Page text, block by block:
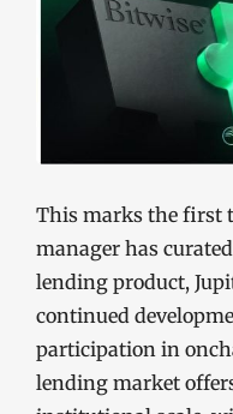
This marks the first
manager has
lending product,
continued
participation in
lending market